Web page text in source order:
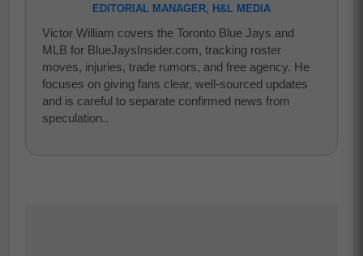
EDITORIAL MANAGER, H&L MEDIA
Victor William covers the Toronto Blue Jays and
MLB for BlueJaysInsider.com, tracking roster
moves, injuries, trade rumors, and free agency. He
focuses on giving fans clear, well-sourced updates
and is careful to separate confirmed news from
speculation..